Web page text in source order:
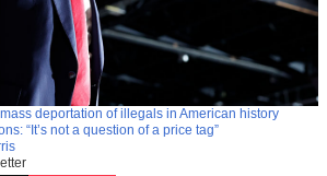
deportation of illegals in American history
“It’s not a question of a price tag”